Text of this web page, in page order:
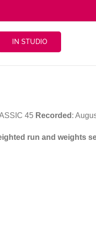
IN STUDIO
45 Recorded :
run and weights